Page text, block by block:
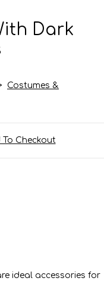
Dark
Costumes &
To Checkout
ideal accessories for